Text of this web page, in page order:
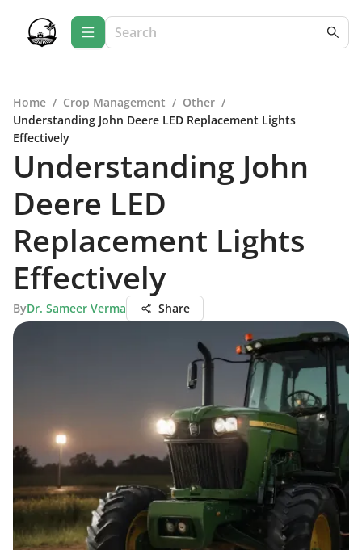
Home / Crop Management / Other /
Understanding John Deere LED Replacement Lights
Effectively
Understanding John
Deere LED
Replacement Lights
Effectively
ByDr. Sameer Verma Share